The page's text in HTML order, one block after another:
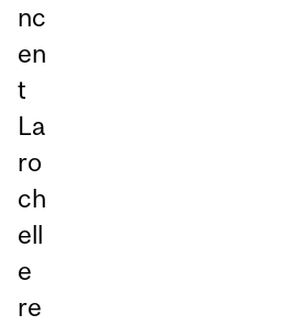
nc
en
t
La
ro
ch
ell
e
re